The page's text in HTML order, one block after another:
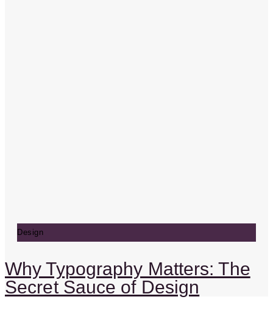
Design
Why Typography Matters: The
Secret Sauce of Design